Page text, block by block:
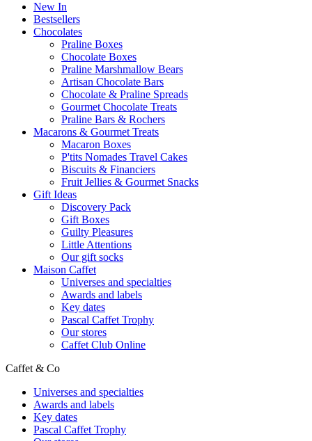
New In
Bestsellers
Chocolates
Praline Boxes
Chocolate Boxes
Praline Marshmallow Bears
Artisan Chocolate Bars
Chocolate & Praline Spreads
Gourmet Chocolate Treats
Praline Bars & Rochers
Macarons & Gourmet Treats
Macaron Boxes
P'tits Nomades Travel Cakes
Biscuits & Financiers
Fruit Jellies & Gourmet Snacks
Gift Ideas
Discovery Pack
Gift Boxes
Guilty Pleasures
Little Attentions
Our gift socks
Maison Caffet
Universes and specialties
Awards and labels
Key dates
Pascal Caffet Trophy
Our stores
Caffet Club Online
Caffet & Co
Universes and specialties
Awards and labels
Key dates
Pascal Caffet Trophy